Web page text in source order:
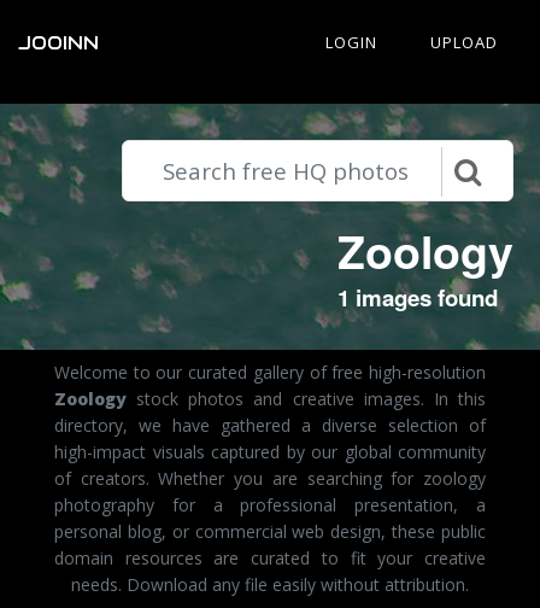
JOOINN LOGIN UPLOAD
Zoology
1 images found
Welcome to our curated gallery of free high-resolution
Zoology stock photos and creative images. In this
directory, we have gathered a diverse selection of
high-impact visuals captured by our global community
of creators. Whether you are searching for zoology
photography for a professional presentation, a
personal blog, or commercial web design, these public
domain resources are curated to fit your creative
needs. Download any file easily without attribution.